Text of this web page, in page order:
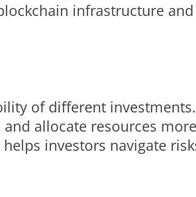
infrastructure
of different investments.
allocate resources
investors navigate